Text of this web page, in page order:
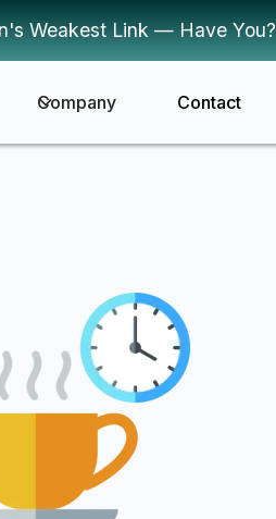
Weakest Link — Have You?
Company Contact